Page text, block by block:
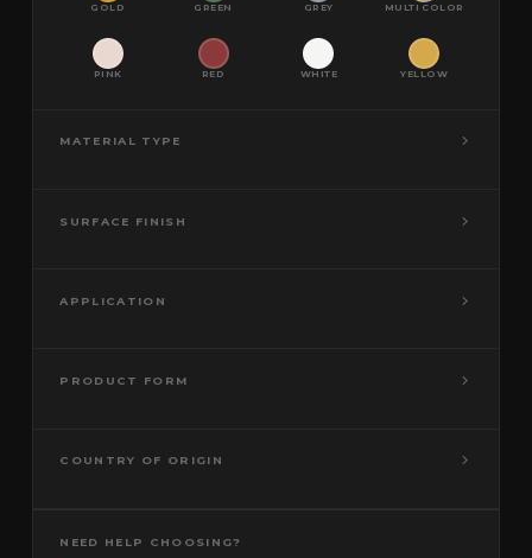
GOLD GREEN GREY MULTI COLOR
PINK RED WHITE YELLOW
MATERIAL TYPE
SURFACE FINISH
APPLICATION
PRODUCT FORM
COUNTRY OF ORIGIN
NEED HELP CHOOSING?